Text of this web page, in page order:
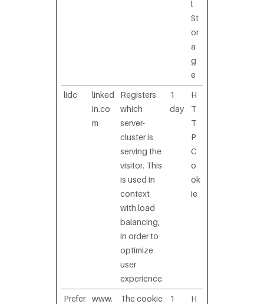
l
St
or
a
g
e
lidc
linked
in.co
m
Registers
which
server-
cluster is
serving the
visitor. This
is used in
context
with load
balancing,
in order to
optimize
user
experience.
1
day
H
T
T
P
C
o
ok
ie
Prefer
www.
The cookie
1
H